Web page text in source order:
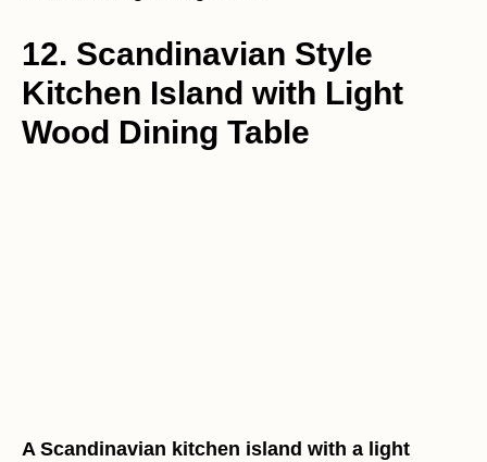
12. Scandinavian Style
Kitchen Island with Light
Wood Dining Table
A Scandinavian kitchen island with a light